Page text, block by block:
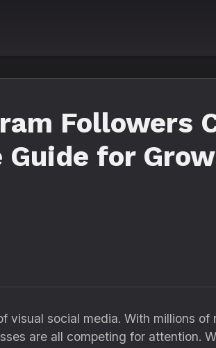
Followers
for
visual social media. With millions
are all competing for attention.